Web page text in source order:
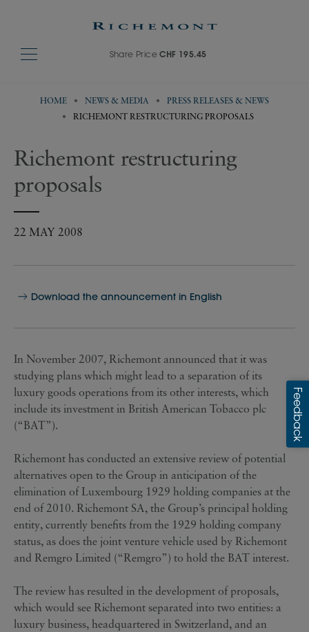
Share PriceCHF 195.45
HOME NEWS & MEDIA
PRESS RELEASES & NEWS
RICHEMONT RESTRUCTURING PROPOSALS
Richemont restructuring
proposals
22 MAY 2008
Download the announcement in English
In November 2007, Richemont announced that it was
studying plans which might lead to a separation of its
luxury goods operations from its other interests, which
include its investment in British American Tobacco plc
(“BAT”).
Richemont has conducted an extensive review of potential
alternatives open to the Group in anticipation of the
elimination of Luxembourg 1929 holding companies at the
end of 2010. Richemont SA, the Group’s principal holding
entity, currently benefits from the 1929 holding company
status, as does the joint venture vehicle used by Richemont
and Remgro Limited (“Remgro”) to hold the BAT interest.
The review has resulted in the development of proposals,
which would see Richemont separated into two entities: a
luxury business, headquartered in Switzerland, and an